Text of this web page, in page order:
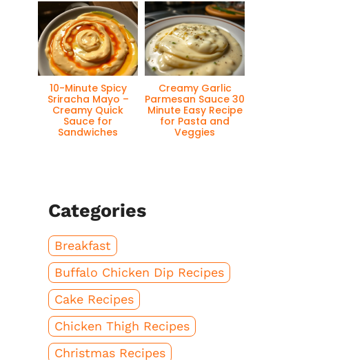
10-Minute Spicy
Sriracha Mayo –
Creamy Quick
Sauce for
Sandwiches
Creamy Garlic
Parmesan Sauce 30
Minute Easy Recipe
for Pasta and
Veggies
Categories
Breakfast
Buffalo Chicken Dip Recipes
Cake Recipes
Chicken Thigh Recipes
Christmas Recipes